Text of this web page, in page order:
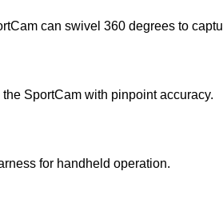
can swivel 360 degrees to
SportCam with pinpoint accuracy.
for handheld operation.